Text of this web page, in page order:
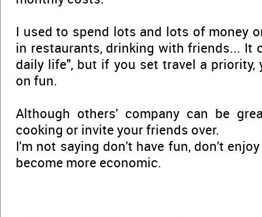
I used to spend lots and lots of money
in restaurants, drinking with friends... It
daily life", but if you set travel a priority,
on fun.
Although others' company can be
cooking or invite your friends over.
I'm not saying don't have fun, don't
become more economic.